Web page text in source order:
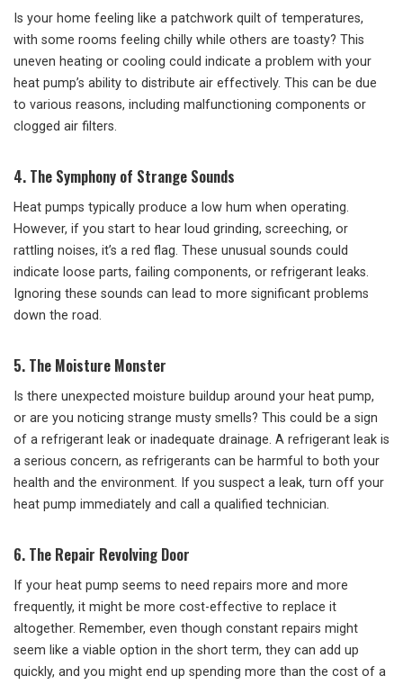
Is your home feeling like a patchwork quilt of temperatures,
with some rooms feeling chilly while others are toasty? This
uneven heating or cooling could indicate a problem with your
heat pump’s ability to distribute air effectively. This can be due
to various reasons, including malfunctioning components or
clogged air filters.
4. The Symphony of Strange Sounds
Heat pumps typically produce a low hum when operating.
However, if you start to hear loud grinding, screeching, or
rattling noises, it’s a red flag. These unusual sounds could
indicate loose parts, failing components, or refrigerant leaks.
Ignoring these sounds can lead to more significant problems
down the road.
5. The Moisture Monster
Is there unexpected moisture buildup around your heat pump,
or are you noticing strange musty smells? This could be a sign
of a refrigerant leak or inadequate drainage. A refrigerant leak is
a serious concern, as refrigerants can be harmful to both your
health and the environment. If you suspect a leak, turn off your
heat pump immediately and call a qualified technician.
6. The Repair Revolving Door
If your heat pump seems to need repairs more and more
frequently, it might be more cost-effective to replace it
altogether. Remember, even though constant repairs might
seem like a viable option in the short term, they can add up
quickly, and you might end up spending more than the cost of a